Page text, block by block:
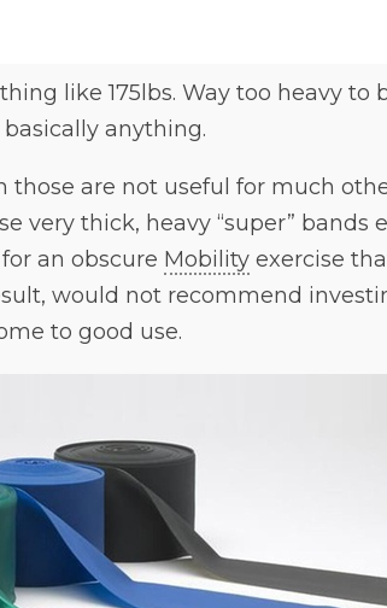
like 175lbs. Way too heavy to
basically anything.
are not useful for much
very thick, heavy “super”
an obscure Mobility exercise
would not recommend
to good use.